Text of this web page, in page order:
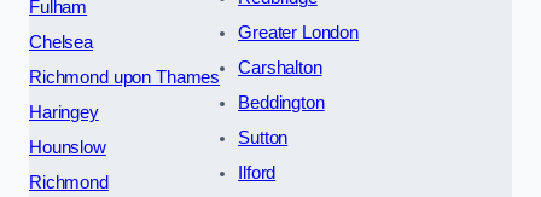
Fulham
Chelsea
Richmond upon Thames
Haringey
Hounslow
Richmond
Greater London
Carshalton
Beddington
Sutton
Ilford